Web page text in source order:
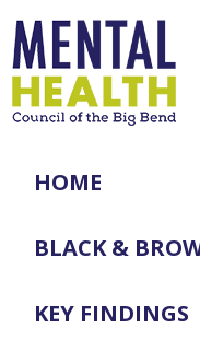
HOME
BLACK &
KEY FINDINGS